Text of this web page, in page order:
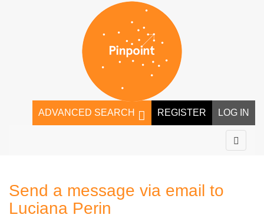
LOG IN
REGISTER
ADVANCED SEARCH
Send a message via email to
Luciana Perin